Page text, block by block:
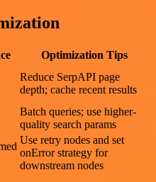
Optimization Tips
Reduce SerpAPI page
depth; cache recent results
Batch queries; use higher-
quality search params
Use retry nodes and set
onError strategy for
downstream nodes